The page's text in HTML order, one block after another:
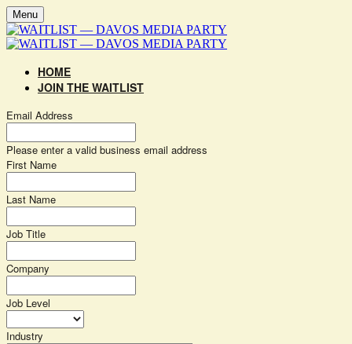
Menu
HOME
JOIN THE WAITLIST
Email Address
Please enter a valid business email address
First Name
Last Name
Job Title
Company
Job Level
Industry